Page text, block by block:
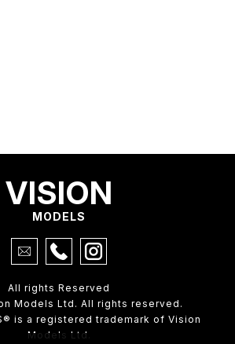
VISION
MODELS
All rights Reserved
Models Ltd. All rights reserved.
is a registered trademark of Vision
Models Ltd.